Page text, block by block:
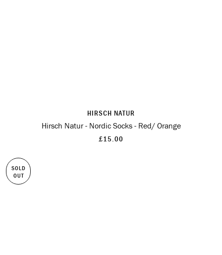
HIRSCH NATUR
Hirsch Natur - Nordic Socks - Red/ Orange
£15.00
SOLD
OUT